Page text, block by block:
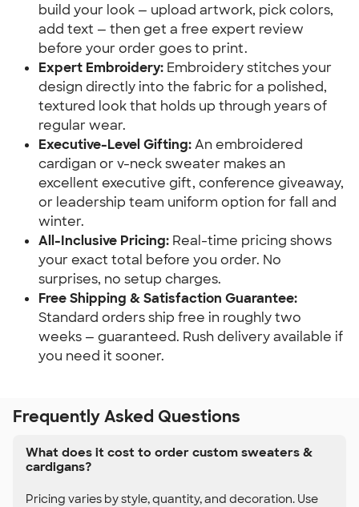
build your look — upload artwork, pick colors,
add text — then get a free expert review
before your order goes to print.
Expert Embroidery: Embroidery stitches your
design directly into the fabric for a polished,
textured look that holds up through years of
regular wear.
Executive-Level Gifting:An embroidered
cardigan or v-neck sweater makes an
excellent executive gift, conference giveaway,
or leadership team uniform option for fall and
winter.
All-Inclusive Pricing: Real-time pricing shows
your exact total before you order. No
surprises, no setup charges.
Free Shipping & Satisfaction Guarantee:
Standard orders ship free in roughly two
weeks — guaranteed. Rush delivery available if
you need it sooner.
Frequently Asked Questions
What does it cost to order custom sweaters &
cardigans?
Pricing varies by style, quantity, and decoration. Use